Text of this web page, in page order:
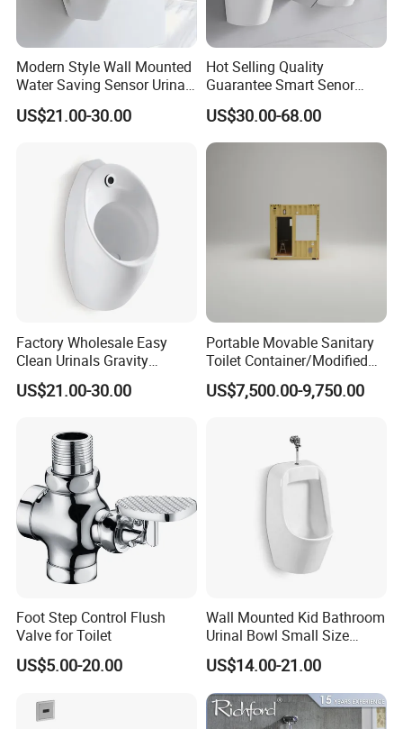
Modern Style Wall Mounted
Water Saving Sensor Urinal
Auto Flush Men Urinal
US$21.00-30.00
Hot Selling Quality
Guarantee Smart Senor
Bathroom Ceramic
Waterless Urinal
Sanitaryware
US$30.00-68.00
Factory Wholesale Easy
Clean Urinals Gravity
Flushing Wall Hung
Bathroom Urinal Toilet
US$21.00-30.00
Portable Movable Sanitary
Toilet Container/Modified
Sea Container Toilet (SD-
113)
US$7,500.00-9,750.00
Foot Step Control Flush
Valve for Toilet
US$5.00-20.00
Wall Mounted Kid Bathroom
Urinal Bowl Small Size
Ceramic Urinal
US$14.00-21.00